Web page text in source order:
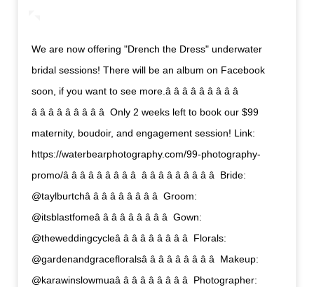
We are now offering "Drench the Dress" underwater
bridal sessions! There will be an album on Facebook
soon, if you want to see more.â â â â â â â â â 
â â â â â â â â â  Only 2 weeks left to book our $99
maternity, boudoir, and engagement session! Link:
https://waterbearphotography.com/99-photography-
promo/â â â â â â â â â  â â â â â â â â â  Bride:
@taylburtchâ â â â â â â â â  Groom:
@itsblastfomeâ â â â â â â â â  Gown:
@theweddingcycleâ â â â â â â â â  Florals:
@gardenandgracefloralsâ â â â â â â â â  Makeup:
@karawinslowmuaâ â â â â â â â â  Photographer: